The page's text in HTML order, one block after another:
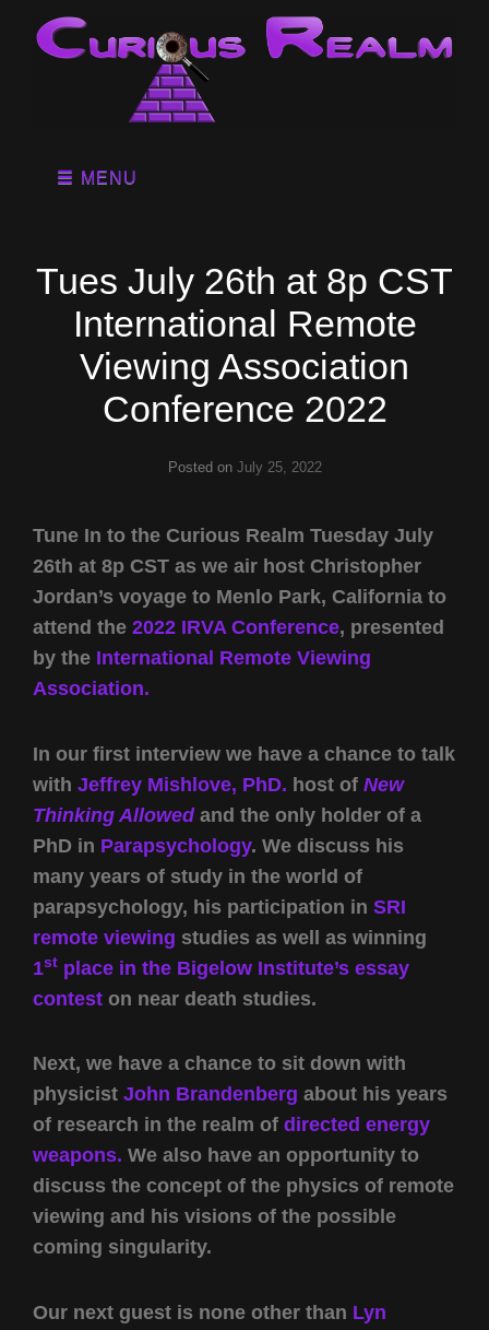
MENU
Tues July 26th at 8p CST
International Remote
Viewing Association
Conference 2022
Posted on July 25, 2022
Tune In to the Curious Realm Tuesday July
26th at 8p CST as we air host Christopher
Jordan’s voyage to Menlo Park, California to
attend the 2022 IRVA Conference, presented
by the International Remote Viewing
Association.
In our first interview we have a chance to talk
with Jeffrey Mishlove, PhD. host of New
Thinking Allowed and the only holder of a
PhD in Parapsychology. We discuss his
many years of study in the world of
parapsychology, his participation in SRI
remote viewing studies as well as winning
1st place in the Bigelow Institute’s essay
contest on near death studies.
Next, we have a chance to sit down with
physicist John Brandenberg about his years
of research in the realm of directed energy
weapons. We also have an opportunity to
discuss the concept of the physics of remote
viewing and his visions of the possible
coming singularity.
Our next guest is none other than Lyn